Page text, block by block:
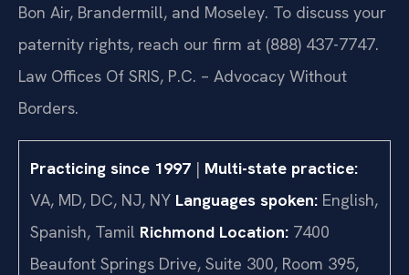
Bon Air, Brandermill, and Moseley. To discuss your
paternity rights, reach our firm at (888) 437-7747.
Law Offices Of SRIS, P.C. – Advocacy Without
Borders.
Practicing since 1997 | Multi-state practice:
VA, MD, DC, NJ, NY Languages spoken: English,
Spanish, Tamil Richmond Location: 7400
Beaufont Springs Drive, Suite 300, Room 395,